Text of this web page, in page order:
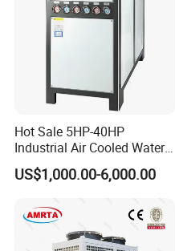
Hot Sale 5HP-40HP
Industrial Air Cooled Water
Chiller/Water Cooling
Machine
US$1,000.00-6,000.00